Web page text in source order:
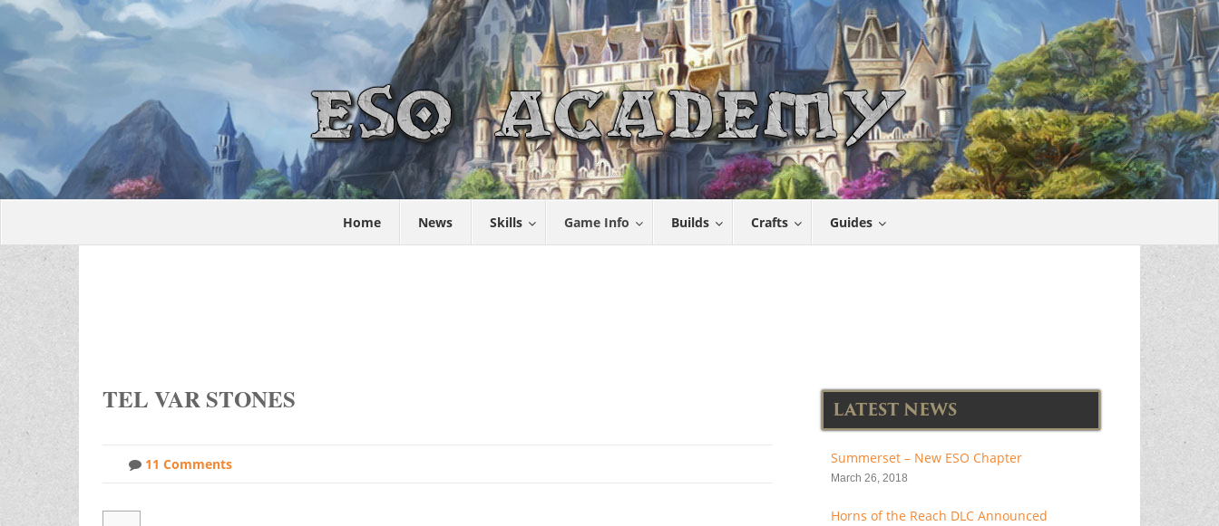
Home News Skills Game Info Builds Crafts Guides
TEL VAR STONES
11 Comments
LATEST NEWS
Summerset – New ESO Chapter
March 26, 2018
Horns of the Reach DLC Announced